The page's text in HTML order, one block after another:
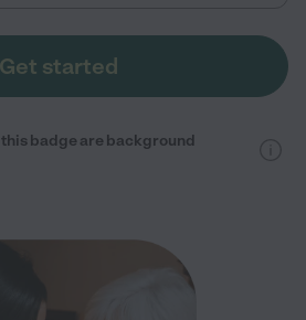
Get started
badge are background